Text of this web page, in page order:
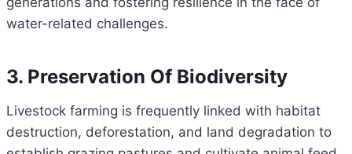
water-related challenges.
3. Preservation Of Biodiversity
Livestock farming is frequently linked with habitat
destruction, deforestation, and land degradation to